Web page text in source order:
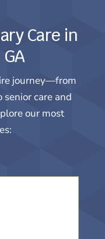
Care in
journey—from
care and
our most